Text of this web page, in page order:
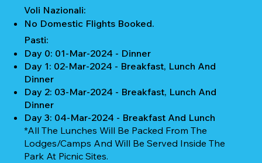
Voli Nazionali:
No Domestic Flights Booked.
Pasti:
Day 0: 01-Mar-2024 - Dinner
Day 1: 02-Mar-2024 - Breakfast, Lunch And
Dinner
Day 2: 03-Mar-2024 - Breakfast, Lunch And
Dinner
Day 3: 04-Mar-2024 - Breakfast And Lunch
*All The Lunches Will Be Packed From The
Lodges/camps And Will Be Served Inside The
Park At Picnic Sites.